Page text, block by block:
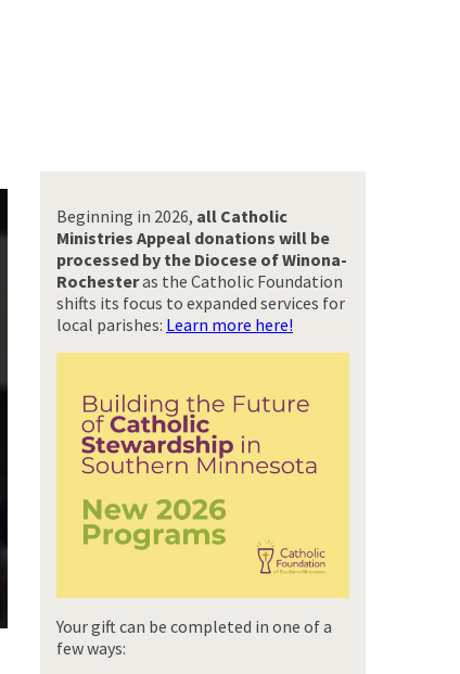
Beginning in 2026, all Catholic
Ministries Appeal donations will be
processed by the Diocese of Winona-
Rochesteras the Catholic Foundation
shifts its focus to expanded services for
local parishes: Learn more here!
Your gift can be completed in one of a
few ways: